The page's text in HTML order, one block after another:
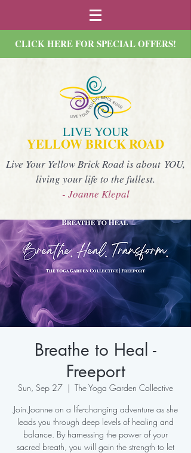
CLICK HERE FOR SPECIAL OFFERS!
LIVE YOUR
YELLOW BRICK ROAD
Live Your Yellow Brick Road is about YOU,
living your life to the fullest.
- Joanne Klepal
Breathe to Heal -
Freeport
Sun, Sep 27
  |
The Yoga Garden Collective
Join Joanne on a life-changing adventure as she
leads you through deep levels of healing and
balance. By harnessing the power of your
sacred breath, you will gain the strength to let